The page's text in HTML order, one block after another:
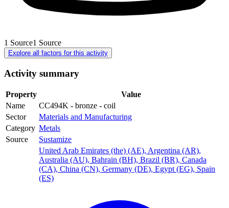
1 Source1 Source
Explore all factors for this activity
Activity summary
Property
Value
Name
CC494K - bronze - coil
Sector
Materials and Manufacturing
Category Metals
Source
Sustamize
United Arab Emirates (the) (AE), Argentina (AR),
Australia (AU), Bahrain (BH), Brazil (BR), Canada
(CA), China (CN), Germany (DE), Egypt (EG), Spain
(ES)